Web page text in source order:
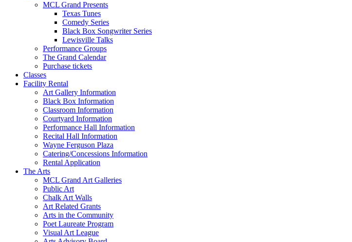
MCL Grand Presents
Texas Tunes
Comedy Series
Black Box Songwriter Series
Lewisville Talks
Performance Groups
The Grand Calendar
Purchase tickets
Classes
Facility Rental
Art Gallery Information
Black Box Information
Classroom Information
Courtyard Information
Performance Hall Information
Recital Hall Information
Wayne Ferguson Plaza
Catering/Concessions Information
Rental Application
The Arts
MCL Grand Art Galleries
Public Art
Chalk Art Walls
Art Related Grants
Arts in the Community
Poet Laureate Program
Visual Art League